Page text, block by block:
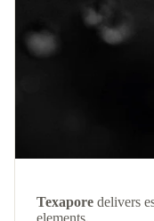
Texapore delivers